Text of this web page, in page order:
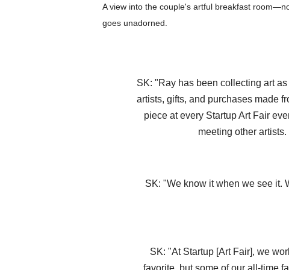
A view into the couple's artful breakfast
goes unadorned.
SK: "Ray has been collecting art
artists, gifts, and purchases made
piece at every Startup Art Fair
meeting other
SK: "We know it when we see it.
SK: "At Startup [Art Fair], we